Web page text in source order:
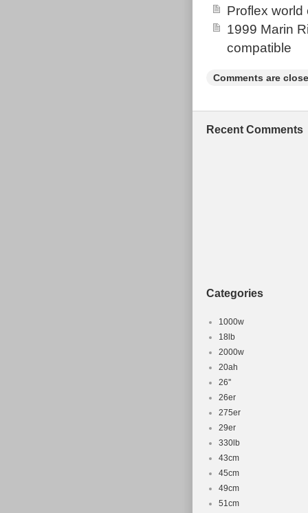
checking the
condition
and 26 rim
marks from
Sent Evri
NOT SEND
Proflex
1999 Marin
compatible
Comments are
Recent Comments
Categories
1000w
18lb
2000w
20ah
26''
26er
275er
29er
330lb
43cm
45cm
49cm
51cm